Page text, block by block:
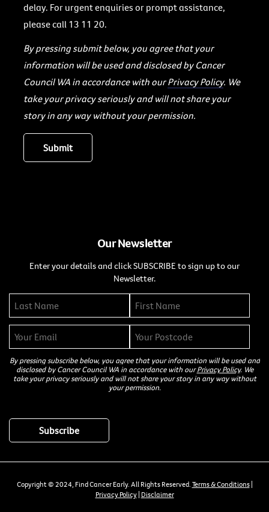
delay. For urgent enquiries or prompt assistance,
please call 13 11 20.
By pressing submit below, you agree that your
information will be used and disclosed by Cancer
Council WA in accordance with ourPrivacy Policy. We
take your privacy seriously and will not share your
story in any way without your permission.
Our Newsletter
Enter your details and click SUBSCRIBE to sign up to our
Newsletter.
By pressing subscribe below, you agree that your information will be used and
disclosed by Cancer Council WA in accordance with ourPrivacy Policy. We
take your privacy seriously and will not share your story in any way without
your permission.
Copyright © 2024, Find Cancer Early. All Rights Reserved. Terms & Conditions|
Privacy Policy| Disclaimer